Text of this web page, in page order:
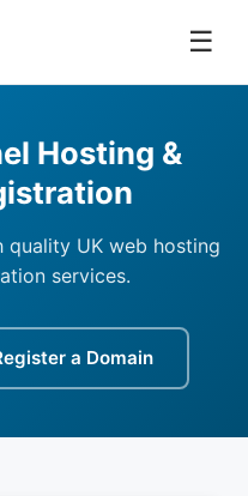
☰
Hosting &
quality UK web hosting
services.
a Domain